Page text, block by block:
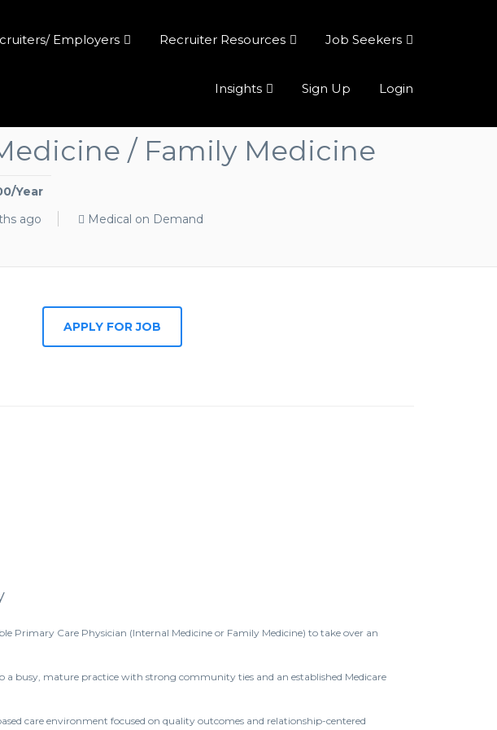
Employers Recruiter Resources Job Seekers
Insights Sign Up Login
/ Family Medicine
Year
ago Medical on Demand
Primary Care Physician (Internal Medicine or Family Medicine) to take over an
busy, mature practice with strong community ties and an established Medicare
care environment focused on quality outcomes and relationship-centered